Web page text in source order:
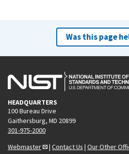
Was this page
HEADQUARTERS
100 Bureau Drive
Gaithersburg, MD 20899
301-975-2000
Webmaster
| Contact Us | Our Other